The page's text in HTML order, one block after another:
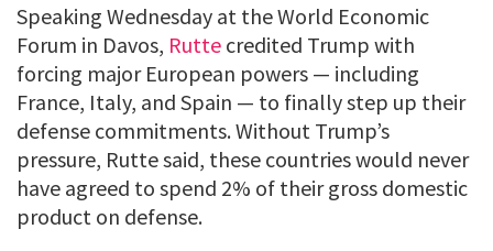
Speaking Wednesday at the World Economic
Forum in Davos, Rutte credited Trump with
forcing major European powers — including
France, Italy, and Spain — to finally step up their
defense commitments. Without Trump’s
pressure, Rutte said, these countries would never
have agreed to spend 2% of their gross domestic
product on defense.